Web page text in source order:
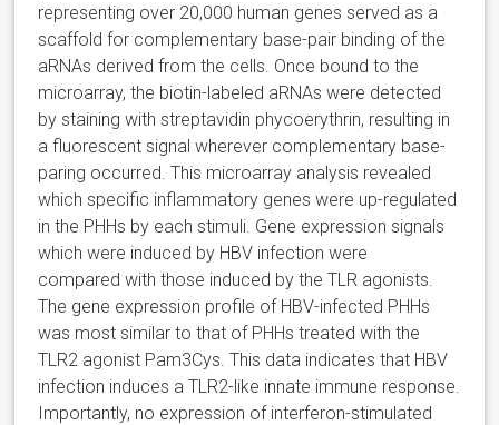
representing over 20,000 human genes served as a
scaffold for complementary base-pair binding of the
aRNAs derived from the cells. Once bound to the
microarray, the biotin-labeled aRNAs were detected
by staining with streptavidin phycoerythrin, resulting in
a fluorescent signal wherever complementary base-
paring occurred. This microarray analysis revealed
which specific inflammatory genes were up-regulated
in the PHHs by each stimuli. Gene expression signals
which were induced by HBV infection were
compared with those induced by the TLR agonists.
The gene expression profile of HBV-infected PHHs
was most similar to that of PHHs treated with the
TLR2 agonist Pam3Cys. This data indicates that HBV
infection induces a TLR2-like innate immune response.
Importantly, no expression of interferon-stimulated